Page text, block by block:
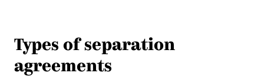
Types of separation
agreements